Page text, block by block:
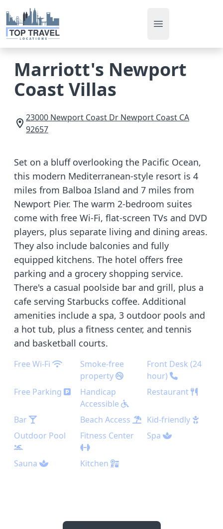
Open main menu
Marriott's Newport
Coast Villas
23000 Newport Coast Dr Newport Coast CA
92657
Set on a bluff overlooking the Pacific Ocean,
this modern Mediterranean-style resort is 4
miles from Balboa Island and 7 miles from
Newport Pier. The warm 2-bedroom suites
come with free Wi-Fi, flat-screen TVs and DVD
players, plus separate living and dining areas.
They also include balconies and fully
equipped kitchens. The hotel offers free
parking and a grocery shopping service.
There's a casual poolside bar and grill, plus a
cafe serving Starbucks coffee. Additional
amenities include a spa, 3 outdoor pools and
a hot tub, plus a fitness center, and tennis
and basketball courts.
Free Wi-Fi
Smoke-free
property
Front Desk (24
hour)
Free Parking
Handicap
Accessible
Restaurant
Bar Beach Access
Kid-friendly
Outdoor Pool
Fitness Center Spa
Sauna Kitchen